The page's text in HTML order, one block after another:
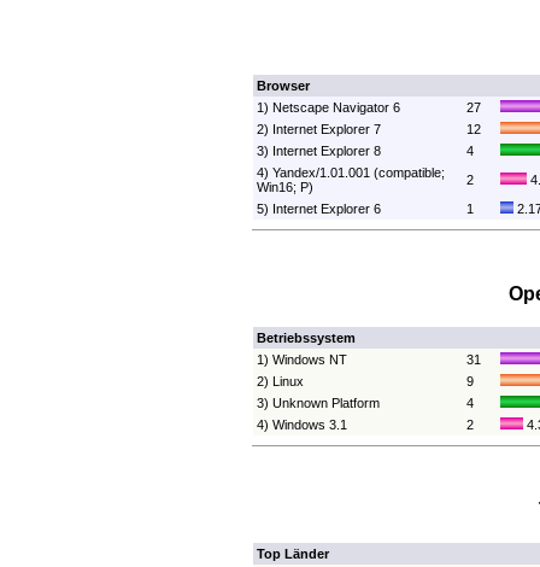
Browser
1) Netscape Navigator 6
27
2) Internet Explorer 7
12
3) Internet Explorer 8
4
4) Yandex/1.01.001 (compatible;
Win16; P)
2
5) Internet Explorer 6
1
Betriebssystem
1) Windows NT
31
2) Linux
9
3) Unknown Platform
4
4) Windows 3.1
2
Top Länder